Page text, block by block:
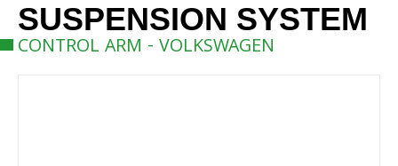
SUSPENSION SYSTEM
CONTROL ARM - VOLKSWAGEN